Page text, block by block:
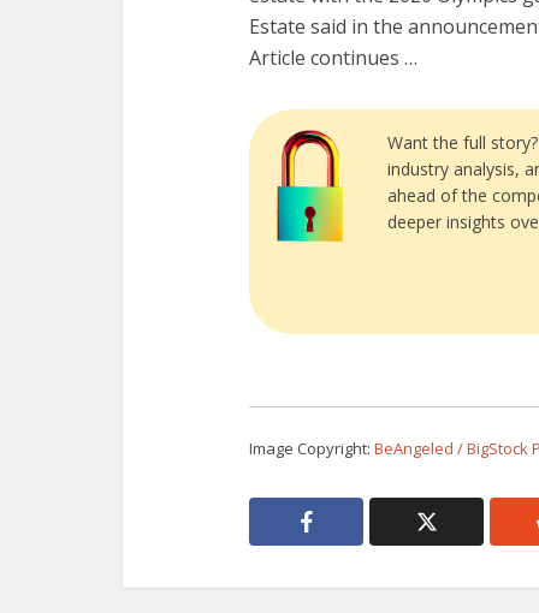
Estate said in the
Article continues …
Want the full story?
industry analysis,
ahead of the
deeper insights
Image Copyright: BeAngeled / BigStock